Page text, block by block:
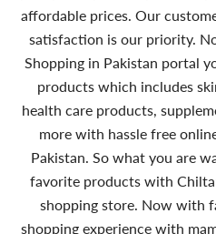
affordable prices. Our
satisfaction is our priority.
Shopping in Pakistan portal
products which includes
health care products,
more with hassle free
Pakistan. So what you are
favorite products with
shopping store. Now with
shopping experience with